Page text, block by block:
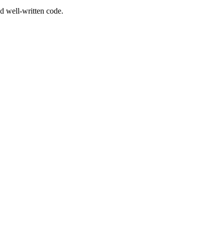
well-written code.